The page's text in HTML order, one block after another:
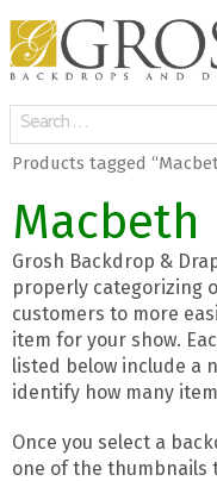
Products tagged
Macbeth
Grosh Backdrop &
properly categorizing
customers to more
item for your show.
listed below include a
identify how many
Once you select a
one of the thumbnails